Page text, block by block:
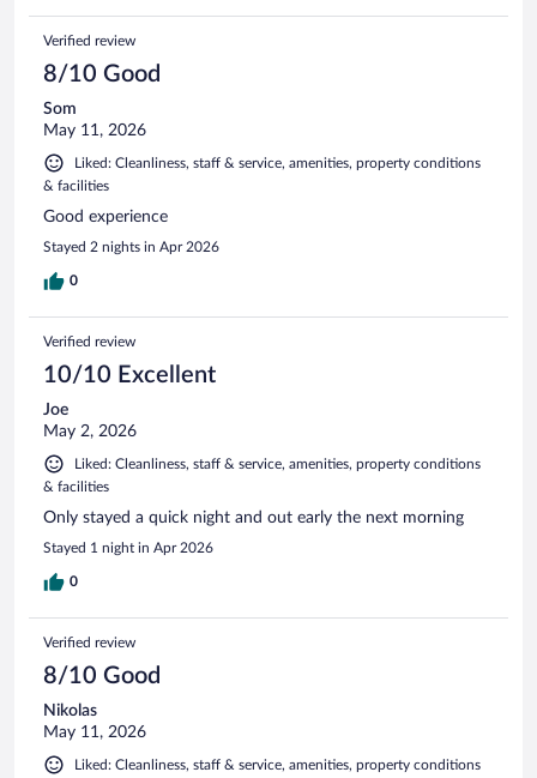
Verified review
8/10 Good
Som
May 11, 2026
Liked: Cleanliness, staff & service, amenities, property conditions
& facilities
Good experience
Stayed 2 nights in Apr 2026
0
Verified review
10/10 Excellent
Joe
May 2, 2026
Liked: Cleanliness, staff & service, amenities, property conditions
& facilities
Only stayed a quick night and out early the next morning
Stayed 1 night in Apr 2026
0
Verified review
8/10 Good
Nikolas
May 11, 2026
Liked: Cleanliness, staff & service, amenities, property conditions